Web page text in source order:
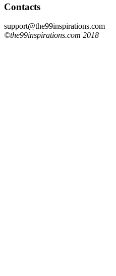
Contacts
support@the99inspirations.com
©the99inspirations.com 2018